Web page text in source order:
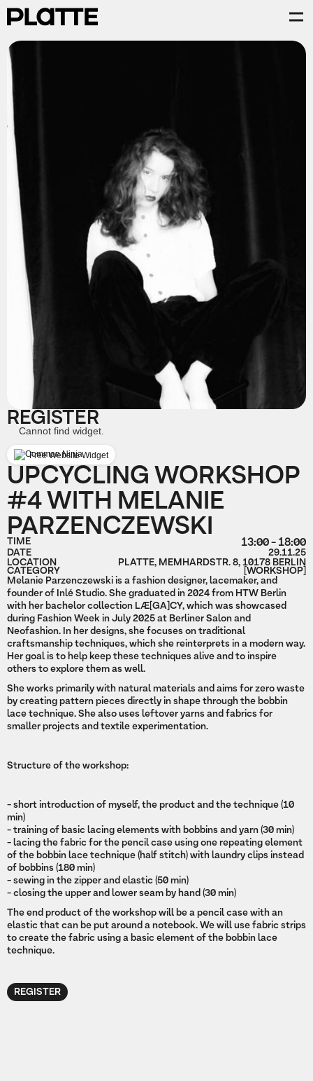
UPCYCLING WORKSHOP
#4 WITH MELANIE
PARZENCZEWSKI
TIME 13:00 - 18:00
DATE 29.11.25
LOCATION PLATTE, MEMHARDSTR. 8, 10178 BERLIN
CATEGORY [WORKSHOP]
Melanie Parzenczewski is a fashion designer, lacemaker, and
founder of Inlé Studio. She graduated in 2024 from HTW Berlin
with her bachelor collection LÆ[GA]CY, which was showcased
during Fashion Week in July 2025 at Berliner Salon and
Neofashion. In her designs, she focuses on traditional
craftsmanship techniques, which she reinterprets in a modern way.
Her goal is to help keep these techniques alive and to inspire
others to explore them as well.
She works primarily with natural materials and aims for zero waste
by creating pattern pieces directly in shape through the bobbin
lace technique. She also uses leftover yarns and fabrics for
smaller projects and textile experimentation.
Structure of the workshop:
- short introduction of myself, the product and the technique (10
min)
- training of basic lacing elements with bobbins and yarn (30 min)
- lacing the fabric for the pencil case using one repeating element
of the bobbin lace technique (half stitch) with laundry clips instead
of bobbins (180 min)
- sewing in the zipper and elastic (50 min)
- closing the upper and lower seam by hand (30 min)
The end product of the workshop will be a pencil case with an
elastic that can be put around a notebook. We will use fabric strips
to create the fabric using a basic element of the bobbin lace
technique.
REGISTER
REGISTER
Cannot find widget.
Free Website Widget